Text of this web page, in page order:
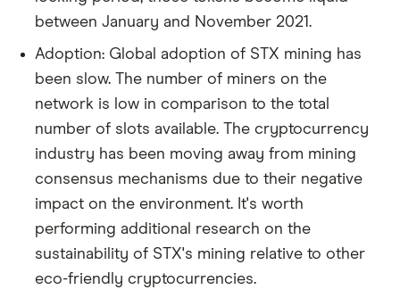
between January and November 2021.
Adoption: Global adoption of STX mining has
been slow. The number of miners on the
network is low in comparison to the total
number of slots available. The cryptocurrency
industry has been moving away from mining
consensus mechanisms due to their negative
impact on the environment. It's worth
performing additional research on the
sustainability of STX's mining relative to other
eco-friendly cryptocurrencies.